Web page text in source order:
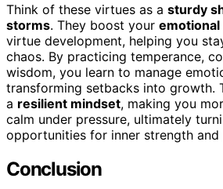
Think of these virtues as a sturdy
storms. They boost your
virtue development, helping you
chaos. By practicing temperance,
wisdom, you learn to manage
transforming setbacks into growth.
a resilient mindset, making you
calm under pressure, ultimately
opportunities for inner strength and
Conclusion